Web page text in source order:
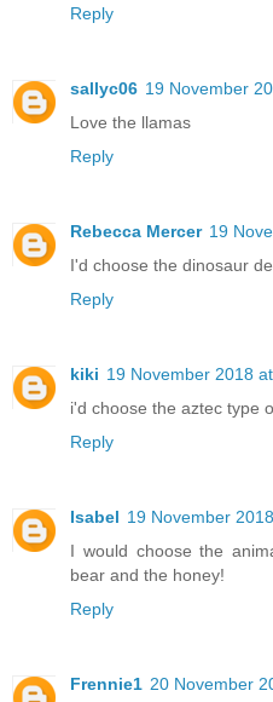
Reply
sallyc06 19 November
Love the llamas
Reply
Rebecca Mercer 19
I'd choose the dinosaur
Reply
kiki 19 November 2018
i'd choose the aztec type
Reply
Isabel 19 November
I would choose the
bear and the honey!
Reply
Frennie1 20 November